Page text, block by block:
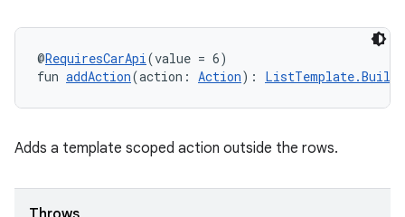
@RequiresCarApi(value = 6)
fun addAction(action: Action):
Adds a template scoped action outside the rows.